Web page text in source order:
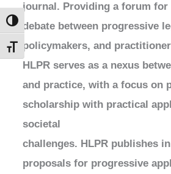
Toggle High Contrast
Toggle Font size
journal. Providing a forum for
debate between progressive
policymakers, and
HLPR serves as a nexus
and practice, with a focus on
scholarship with practical
societal
challenges. HLPR publishes
proposals for progressive